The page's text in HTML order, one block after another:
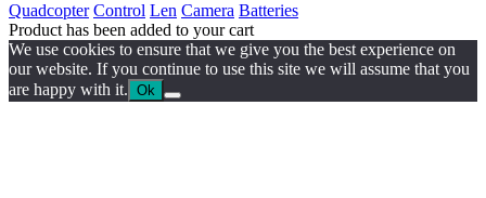
Quadcopter Control Len Camera Batteries
Product has been added to your cart
We use cookies to ensure that we give you the best experience on
our website. If you continue to use this site we will assume that you
are happy with it. Ok